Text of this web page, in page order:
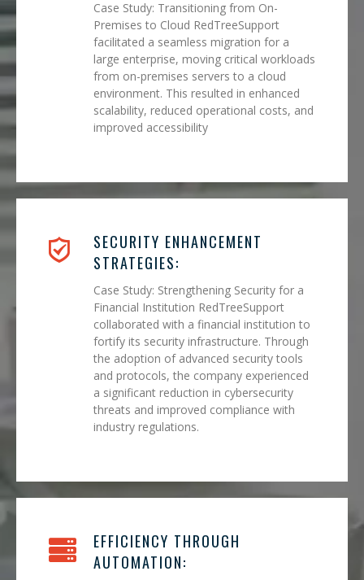
Case Study: Transitioning from On-
Premises to Cloud RedTreeSupport
facilitated a seamless migration for a
large enterprise, moving critical workloads
from on-premises servers to a cloud
environment. This resulted in enhanced
scalability, reduced operational costs, and
improved accessibility
SECURITY ENHANCEMENT
STRATEGIES:
Case Study: Strengthening Security for a
Financial Institution RedTreeSupport
collaborated with a financial institution to
fortify its security infrastructure. Through
the adoption of advanced security tools
and protocols, the company experienced
a significant reduction in cybersecurity
threats and improved compliance with
industry regulations.
EFFICIENCY THROUGH
AUTOMATION: